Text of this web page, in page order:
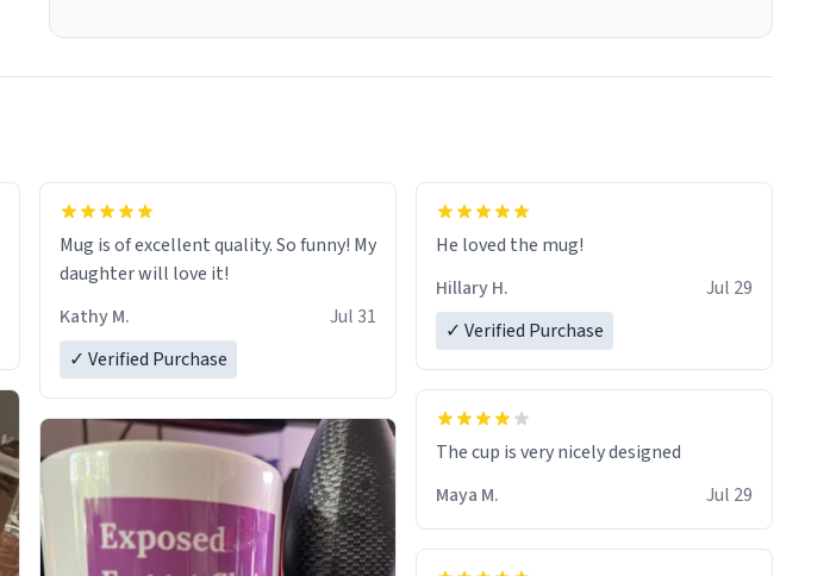
Mug is of excellent quality. So funny! My
daughter will love it!
Kathy M.
Jul 31
✓ Verified Purchase
He loved the mug!
Hillary H.
Jul 29
✓ Verified Purchase
The cup is very nicely designed
Maya M.
Jul 29